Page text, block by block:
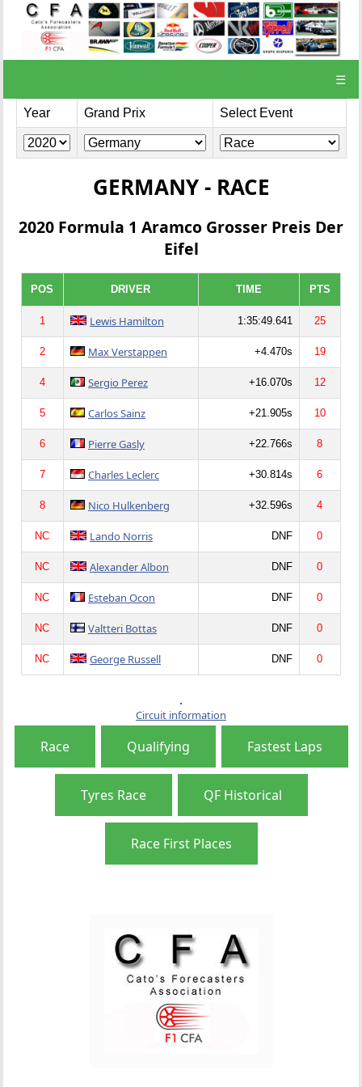
☰
Year Grand Prix Select Event
GERMANY - RACE
2020 Formula 1 Aramco Grosser Preis Der
Eifel
POS DRIVER TIME PTS
1 Lewis Hamilton 1:35:49.641 25
2 Max Verstappen +4.470s 19
4 Sergio Perez +16.070s 12
5 Carlos Sainz +21.905s 10
6 Pierre Gasly +22.766s 8
7 Charles Leclerc +30.814s 6
8 Nico Hulkenberg +32.596s 4
NC Lando Norris DNF 0
NC Alexander Albon DNF 0
NC Esteban Ocon DNF 0
NC Valtteri Bottas DNF 0
NC George Russell DNF 0
Circuit information
Race Qualifying Fastest Laps
Tyres Race QF Historical
Race First Places